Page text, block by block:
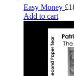
Easy Money £
Add to cart